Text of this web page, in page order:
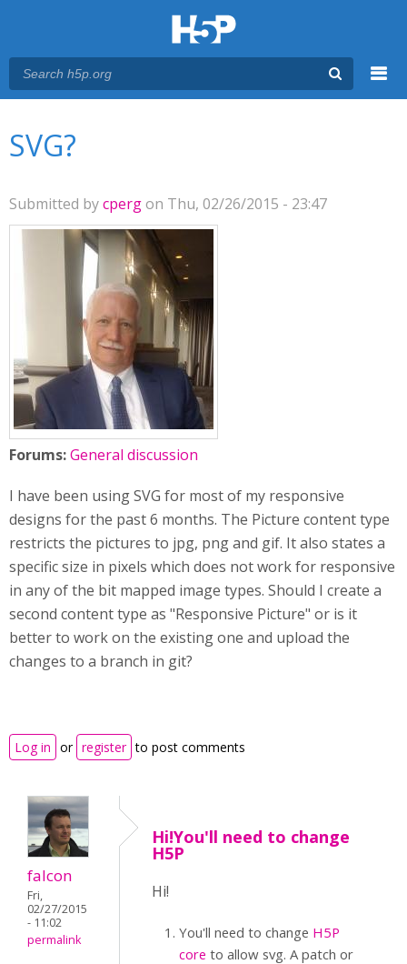
SVG?
Submitted bycpergon Thu, 02/26/2015 - 23:47
Forums:General discussion
I have been using SVG for most of my responsive
designs for the past 6 months. The Picture content type
restricts the pictures to jpg, png and gif. It also states a
specific size in pixels which does not work for responsive
in any of the bit mapped image types. Should I create a
second content type as "Responsive Picture" or is it
better to work on the existing one and upload the
changes to a branch in git?
Log in or register to post comments
falcon
Fri,
02/27/2015
- 11:02
permalink
Hi!You'll need to change
H5P
Hi!
You'll need to change H5P
core to allow svg. A patch or